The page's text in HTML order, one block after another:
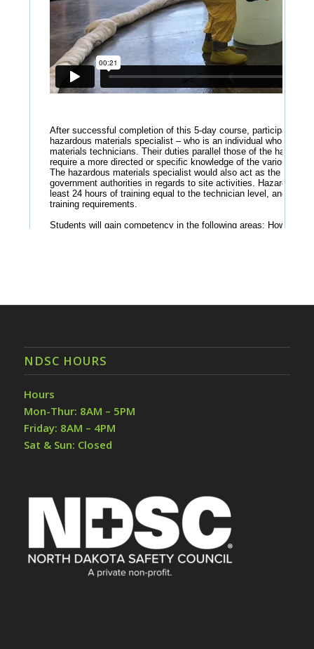
NDSC HOURS
Hours
Mon-Thur: 8AM – 5PM
Friday: 8AM – 4PM
Sat & Sun: Closed